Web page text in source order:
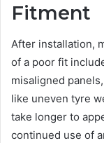
Fitment
After installation,
of a poor fit
misaligned
like uneven tyre
take longer to
continued use of